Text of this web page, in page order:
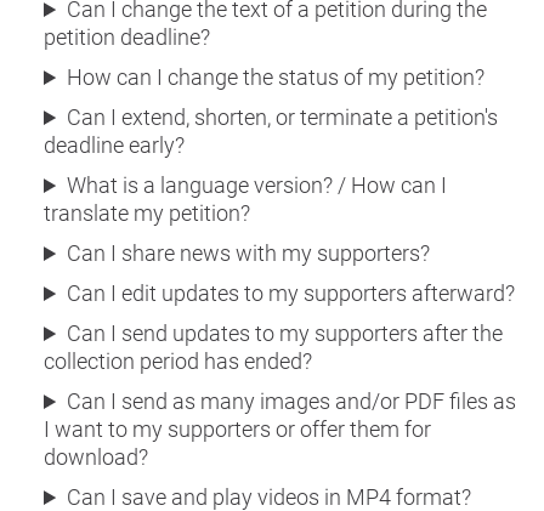
Can I change the text of a petition during the
petition deadline?
How can I change the status of my petition?
Can I extend, shorten, or terminate a petition's
deadline early?
What is a language version? / How can I
translate my petition?
Can I share news with my supporters?
Can I edit updates to my supporters afterward?
Can I send updates to my supporters after the
collection period has ended?
Can I send as many images and/or PDF files as
I want to my supporters or offer them for
download?
Can I save and play videos in MP4 format?